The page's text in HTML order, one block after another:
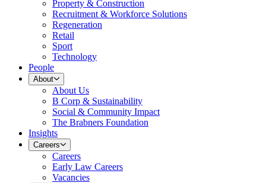
Property & Construction
Recruitment & Workforce Solutions
Regeneration
Retail
Sport
Technology
People
About
About Us
B Corp & Sustainability
Social & Community Impact
The Brabners Foundation
Insights
Careers
Careers
Early Law Careers
Vacancies